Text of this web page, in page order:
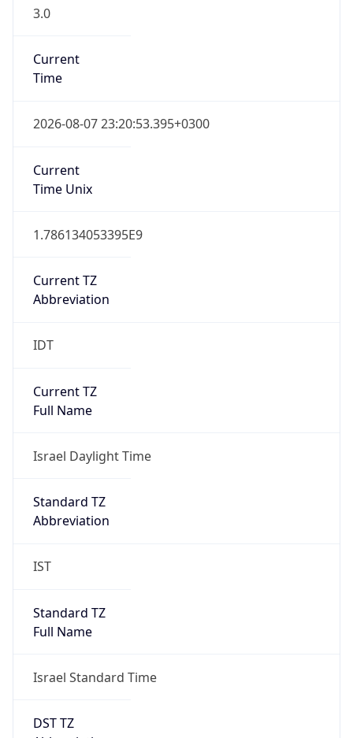
3.0
Current
Time
2026-08-07 23:20:53.395+0300
Current
Time Unix
1.786134053395E9
Current TZ
Abbreviation
IDT
Current TZ
Full Name
Israel Daylight Time
Standard TZ
Abbreviation
IST
Standard TZ
Full Name
Israel Standard Time
DST TZ